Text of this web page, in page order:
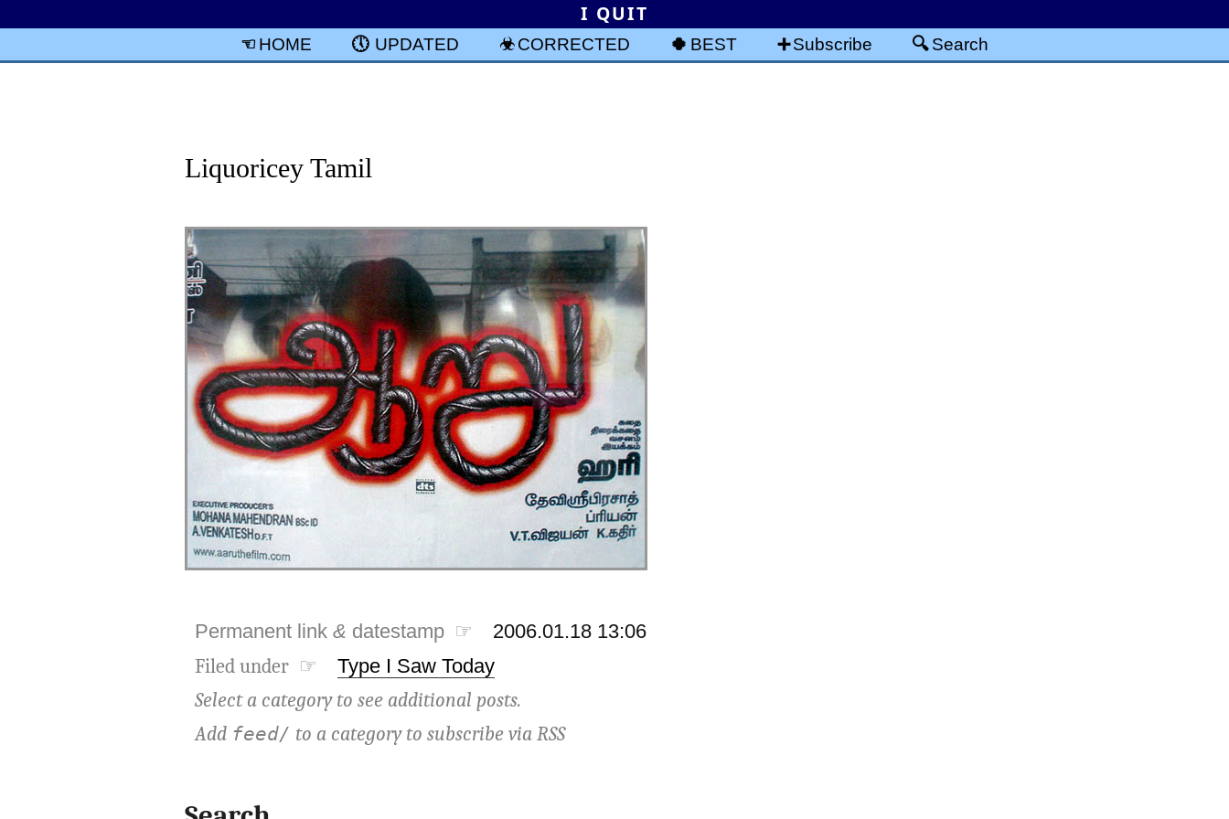
I QUIT
HOME UPDATED CORRECTED BEST Subscribe Search
Liquoricey Tamil
Permanent link & datestamp ☞ 2006.01.18 13:06
Filed under ☞ Type I Saw Today
Select a category to see additional posts.
Add feed/ to a category to subscribe viaRSS